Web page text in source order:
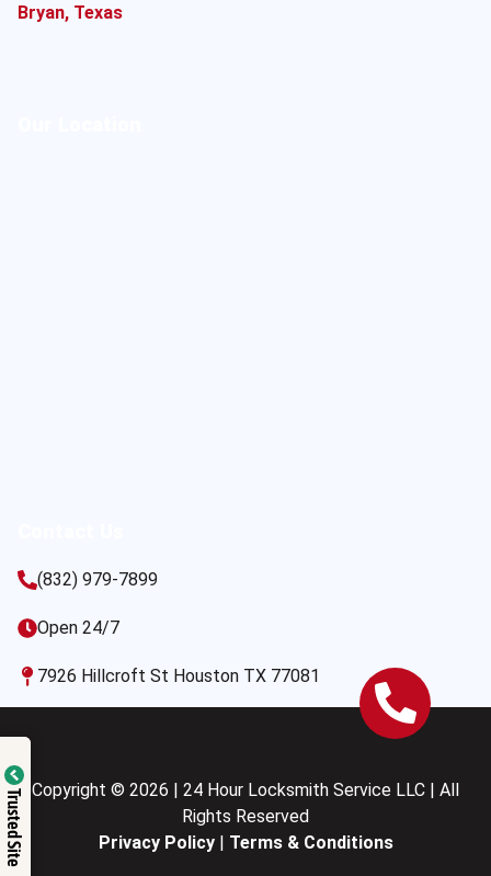
Bryan, Texas
(832) 979-7899
Open 24/7
7926 Hillcroft St Houston TX 77081
Copyright © 2026 | 24 Hour Locksmith Service LLC | All
Rights Reserved
Privacy Policy| Terms & Conditions
Trusted Site